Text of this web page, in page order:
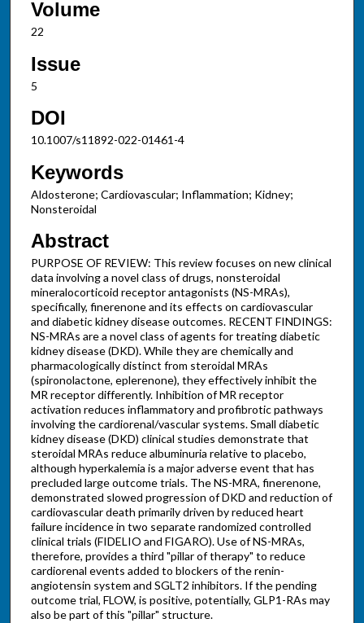
Volume
22
Issue
5
DOI
10.1007/s11892-022-01461-4
Keywords
Aldosterone; Cardiovascular; Inflammation; Kidney;
Nonsteroidal
Abstract
PURPOSE OF REVIEW: This review focuses on new clinical
data involving a novel class of drugs, nonsteroidal
mineralocorticoid receptor antagonists (NS-MRAs),
specifically, finerenone and its effects on cardiovascular
and diabetic kidney disease outcomes. RECENT FINDINGS:
NS-MRAs are a novel class of agents for treating diabetic
kidney disease (DKD). While they are chemically and
pharmacologically distinct from steroidal MRAs
(spironolactone, eplerenone), they effectively inhibit the
MR receptor differently. Inhibition of MR receptor
activation reduces inflammatory and profibrotic pathways
involving the cardiorenal/vascular systems. Small diabetic
kidney disease (DKD) clinical studies demonstrate that
steroidal MRAs reduce albuminuria relative to placebo,
although hyperkalemia is a major adverse event that has
precluded large outcome trials. The NS-MRA, finerenone,
demonstrated slowed progression of DKD and reduction of
cardiovascular death primarily driven by reduced heart
failure incidence in two separate randomized controlled
clinical trials (FIDELIO and FIGARO). Use of NS-MRAs,
therefore, provides a third "pillar of therapy" to reduce
cardiorenal events added to blockers of the renin-
angiotensin system and SGLT2 inhibitors. If the pending
outcome trial, FLOW, is positive, potentially, GLP1-RAs may
also be part of this "pillar" structure.